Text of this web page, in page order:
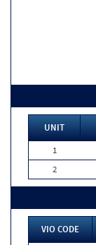
UNIT
1
2
VIO CODE